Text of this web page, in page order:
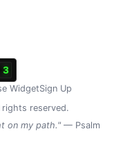
WidgetSign Up
reserved.
on my path." — Psalm
3